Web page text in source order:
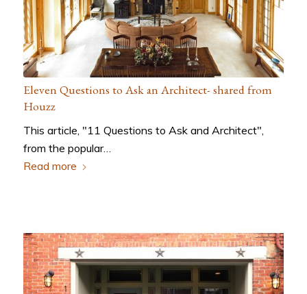
Eleven Questions to Ask an Architect- shared from
Houzz
This article, "11 Questions to Ask and Architect",
from the popular…
Read more